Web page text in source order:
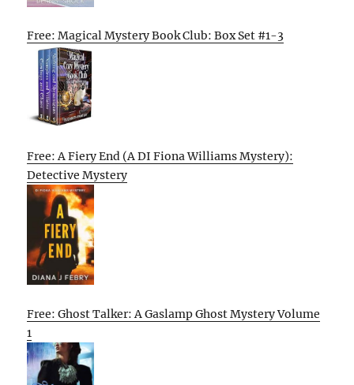
Free: Magical Mystery Book Club: Box Set #1-3
Free: A Fiery End (A DI Fiona Williams Mystery):
Detective Mystery
Free: Ghost Talker: A Gaslamp Ghost Mystery Volume
1